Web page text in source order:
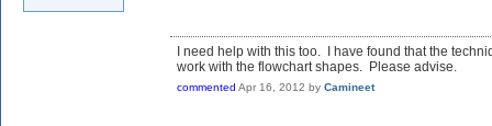
I need help with this too. I have found that the
work with the flowchart shapes. Please advise.
commented Apr 16, 2012 by Camineet